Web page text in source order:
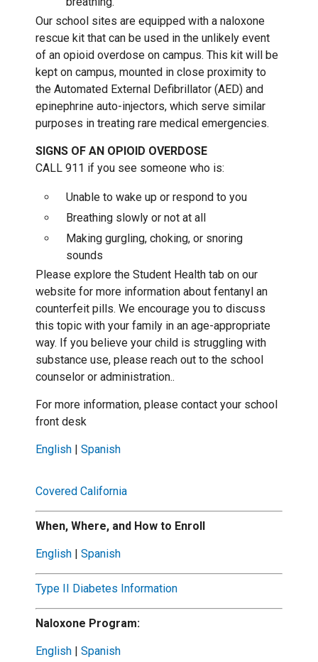
Our school sites are equipped with a naloxone
rescue kit that can be used in the unlikely event
of an opioid overdose on campus. This kit will be
kept on campus, mounted in close proximity to
the Automated External Defibrillator (AED) and
epinephrine auto-injectors, which serve similar
purposes in treating rare medical emergencies.
SIGNS OF AN OPIOID OVERDOSE
CALL 911 if you see someone who is:
Unable to wake up or respond to you
Breathing slowly or not at all
Making gurgling, choking, or snoring
sounds
Please explore the Student Health tab on our
website for more information about fentanyl an
counterfeit pills. We encourage you to discuss
this topic with your family in an age-appropriate
way. If you believe your child is struggling with
substance use, please reach out to the school
counselor or administration..
For more information, please contact your school
front desk
English | Spanish
Covered California
When, Where, and How to Enroll
English | Spanish
Type II Diabetes Information
Naloxone Program:
English | Spanish